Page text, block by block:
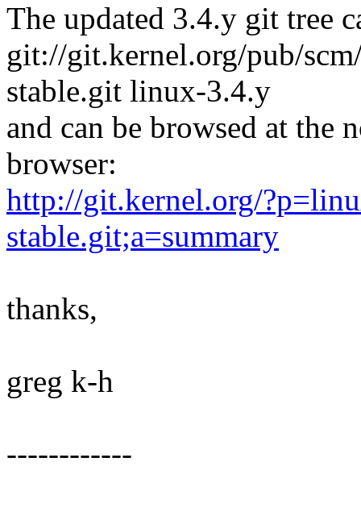
The updated 3.4.y git tree
git://git.kernel.org/pub/
stable.git linux-3.4.y
and can be browsed at the
browser:
http://git.kernel.org/
stable.git;a=summary
thanks,
greg k-h
------------